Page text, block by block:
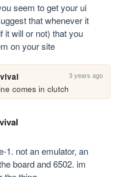
seem to get your ui
that whenever it
it will or not) that you
on your site
3 years ago
comes in clutch
1. not an emulator, an
board and 6502. im